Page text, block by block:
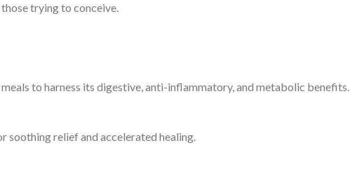
trying to conceive.
to harness its digestive, anti-inflammatory, and metabolic benefits.
soothing relief and accelerated healing.